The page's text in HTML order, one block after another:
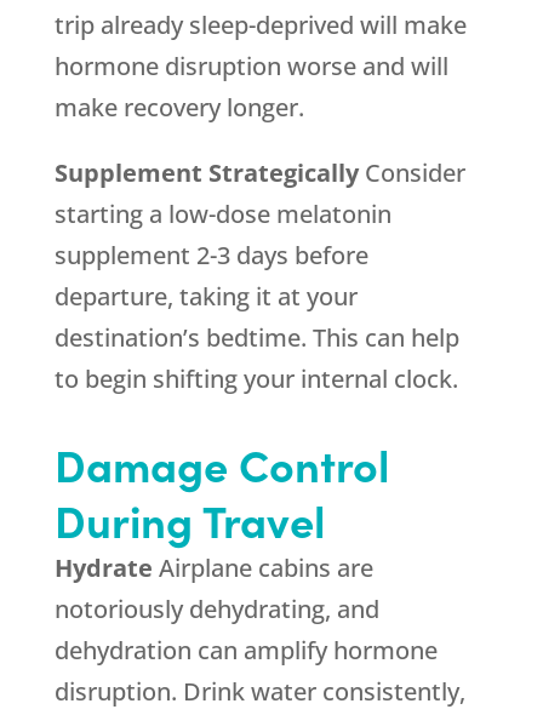
trip already sleep-deprived will make
hormone disruption worse and will
make recovery longer.
Supplement StrategicallyConsider
starting a low-dose melatonin
supplement 2-3 days before
departure, taking it at your
destination’s bedtime. This can help
to begin shifting your internal clock.
Damage Control
During Travel
Hydrate Airplane cabins are
notoriously dehydrating, and
dehydration can amplify hormone
disruption. Drink water consistently,